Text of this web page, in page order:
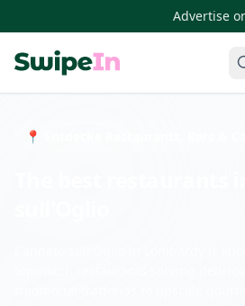
Advertise
📍 Entdecke Restaurants, Bars &